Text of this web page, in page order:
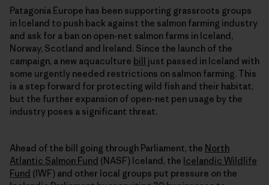
Patagonia Europe has been supporting grassroots groups
in Iceland to push back against the salmon farming industry
and ask for a ban on open-net salmon farms in Iceland,
Norway, Scotland and Ireland. Since the launch of the
campaign, a new aquaculture bill just passed in Iceland with
some urgently needed restrictions on salmon farming. This
is a step forward for protecting wild fish and their habitat,
but the further expansion of open-net pen usage by the
industry poses a significant threat.
Ahead of the bill going through Parliament, the North
Atlantic Salmon Fund (NASF) Iceland, the Icelandic Wildlife
Fund (IWF) and other local groups put pressure on the